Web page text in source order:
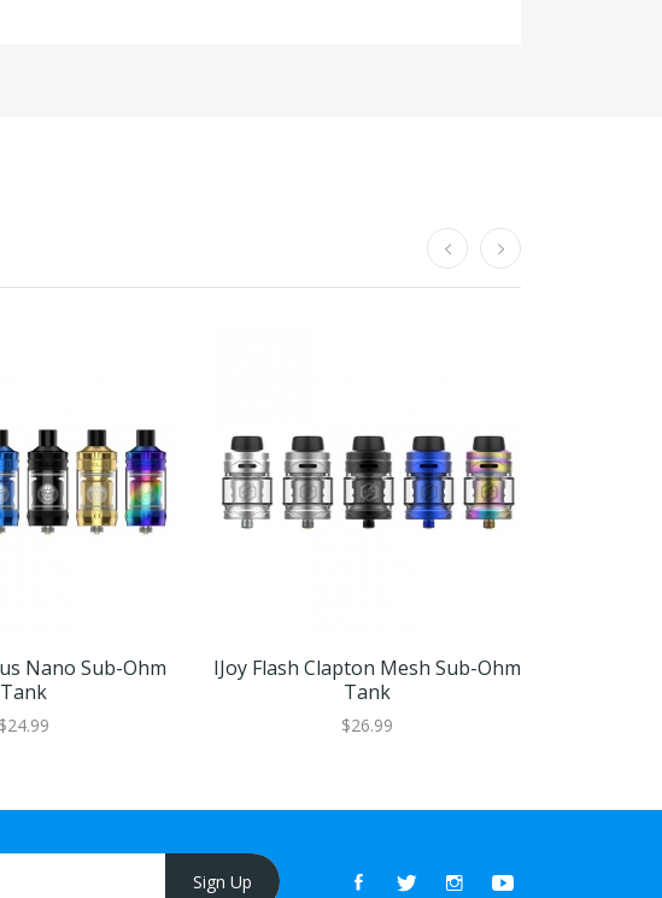
Nano Sub-Ohm
Tank
$24.99
IJoy Flash Clapton Mesh Sub-Ohm
Tank
$26.99
Sign Up